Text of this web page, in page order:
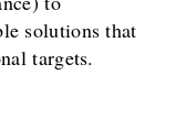
solutions that
targets.